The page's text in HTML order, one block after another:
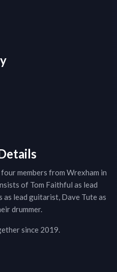
members from Wrexham in
of Tom Faithful as lead
lead guitarist, Dave Tute as
drummer.
since 2019.